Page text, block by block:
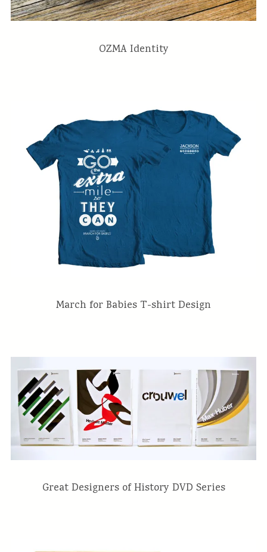
OZMA Identity
March for Babies T-shirt Design
Great Designers of History DVD Series